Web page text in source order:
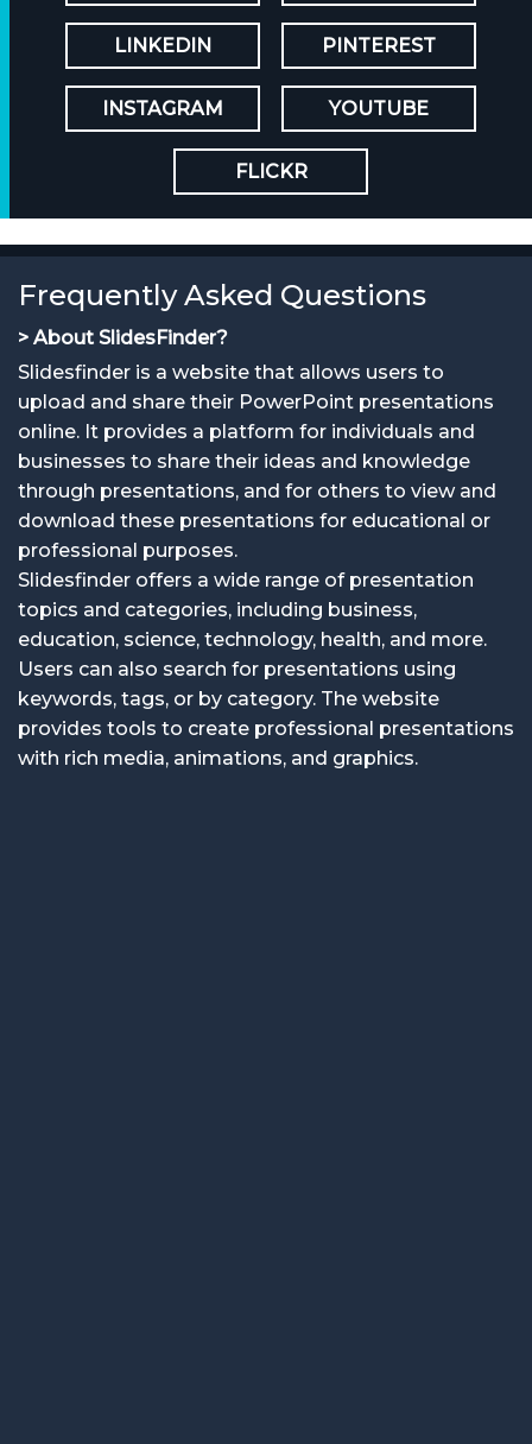
LINKEDIN PINTEREST
INSTAGRAM YOUTUBE
FLICKR
Frequently Asked Questions
> About SlidesFinder?
Slidesfinder is a website that allows users to
upload and share their PowerPoint presentations
online. It provides a platform for individuals and
businesses to share their ideas and knowledge
through presentations, and for others to view and
download these presentations for educational or
professional purposes.
Slidesfinder offers a wide range of presentation
topics and categories, including business,
education, science, technology, health, and more.
Users can also search for presentations using
keywords, tags, or by category. The website
provides tools to create professional presentations
with rich media, animations, and graphics.